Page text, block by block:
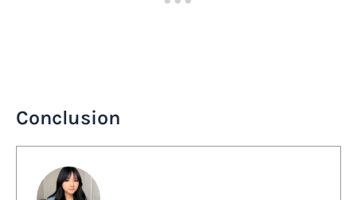
Conclusion